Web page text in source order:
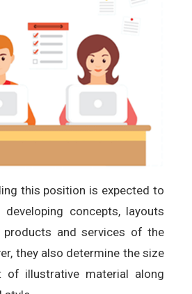
this position is expected to
concepts, layouts
and services of the
they also determine the size
of illustrative material along